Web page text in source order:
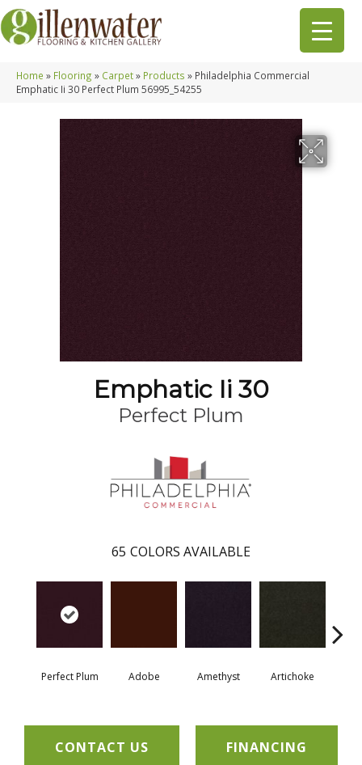
Home » Flooring » Carpet» Products » Philadelphia Commercial
Emphatic Ii 30 Perfect Plum 56995_54255
Emphatic Ii 30
Perfect Plum
65 COLORS AVAILABLE
Perfect Plum Adobe Amethyst Artichoke
CONTACT US FINANCING